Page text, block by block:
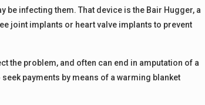
be infecting them. That device is the Bair Hugger, a
joint implants or heart valve implants to prevent
the problem, and often can end in amputation of a
payments by means of a warming blanket